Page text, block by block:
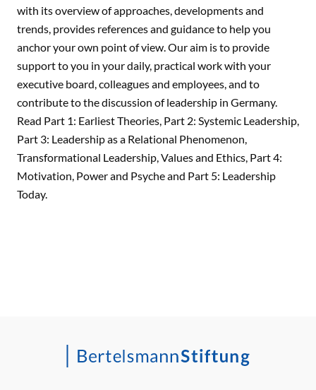
with its overview of approaches, developments and
trends, provides references and guidance to help you
anchor your own point of view. Our aim is to provide
support to you in your daily, practical work with your
executive board, colleagues and employees, and to
contribute to the discussion of leadership in Germany.
Read Part 1: Earliest Theories, Part 2: Systemic Leadership,
Part 3: Leadership as a Relational Phenomenon,
Transformational Leadership, Values and Ethics, Part 4:
Motivation, Power and Psyche and Part 5: Leadership
Today.